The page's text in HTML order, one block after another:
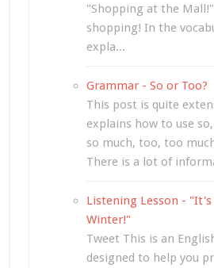
"Shopping at the
shopping! In the
expla...
Grammar - So or Too?
This post is quite
explains how to use
so much, too, too
There is a lot of
Listening Lesson -
Winter!"
Tweet This is an
designed to help you